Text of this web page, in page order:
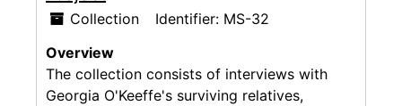
Collection Identifier: MS-32
Overview
The collection consists of interviews with
Georgia O'Keeffe's surviving relatives,